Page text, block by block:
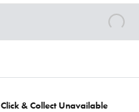
Click & Collect Unavailable